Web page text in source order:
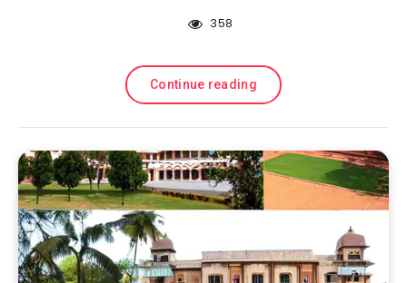
358
Continue reading